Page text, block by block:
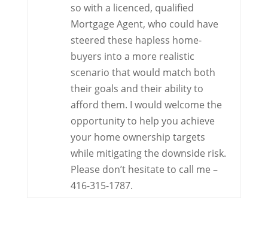
so with a licenced, qualified
Mortgage Agent, who could have
steered these hapless home-
buyers into a more realistic
scenario that would match both
their goals and their ability to
afford them. I would welcome the
opportunity to help you achieve
your home ownership targets
while mitigating the downside risk.
Please don’t hesitate to call me –
416-315-1787.